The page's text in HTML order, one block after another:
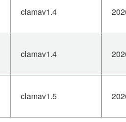
clamav1.4
clamav1.4
clamav1.5